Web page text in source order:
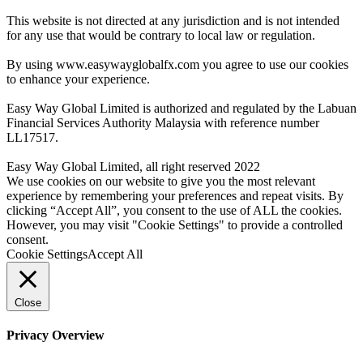
This website is not directed at any jurisdiction and is not intended
for any use that would be contrary to local law or regulation.
By using www.easywayglobalfx.com you agree to use our cookies
to enhance your experience.
Easy Way Global Limited is authorized and regulated by the Labuan
Financial Services Authority Malaysia with reference number
LL17517.
Easy Way Global Limited, all right reserved 2022
We use cookies on our website to give you the most relevant
experience by remembering your preferences and repeat visits. By
clicking “Accept All”, you consent to the use of ALL the cookies.
However, you may visit "Cookie Settings" to provide a controlled
consent.
Cookie SettingsAccept All
Close
Privacy Overview